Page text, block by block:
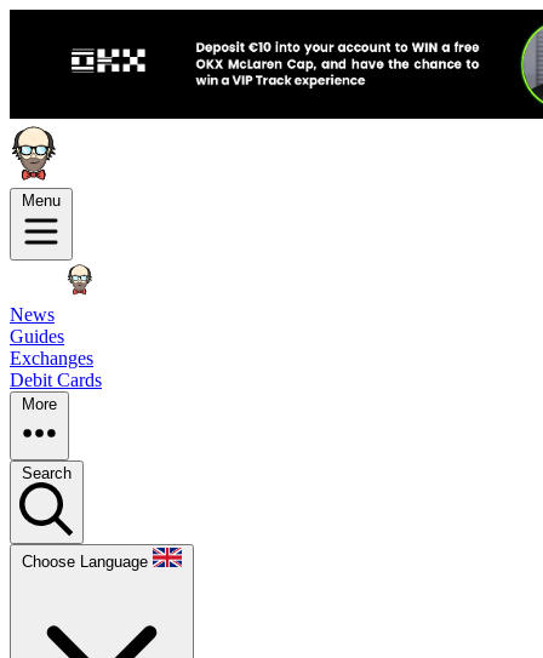
Menu
News
Guides
Exchanges
Debit Cards
More
Search
Choose Language